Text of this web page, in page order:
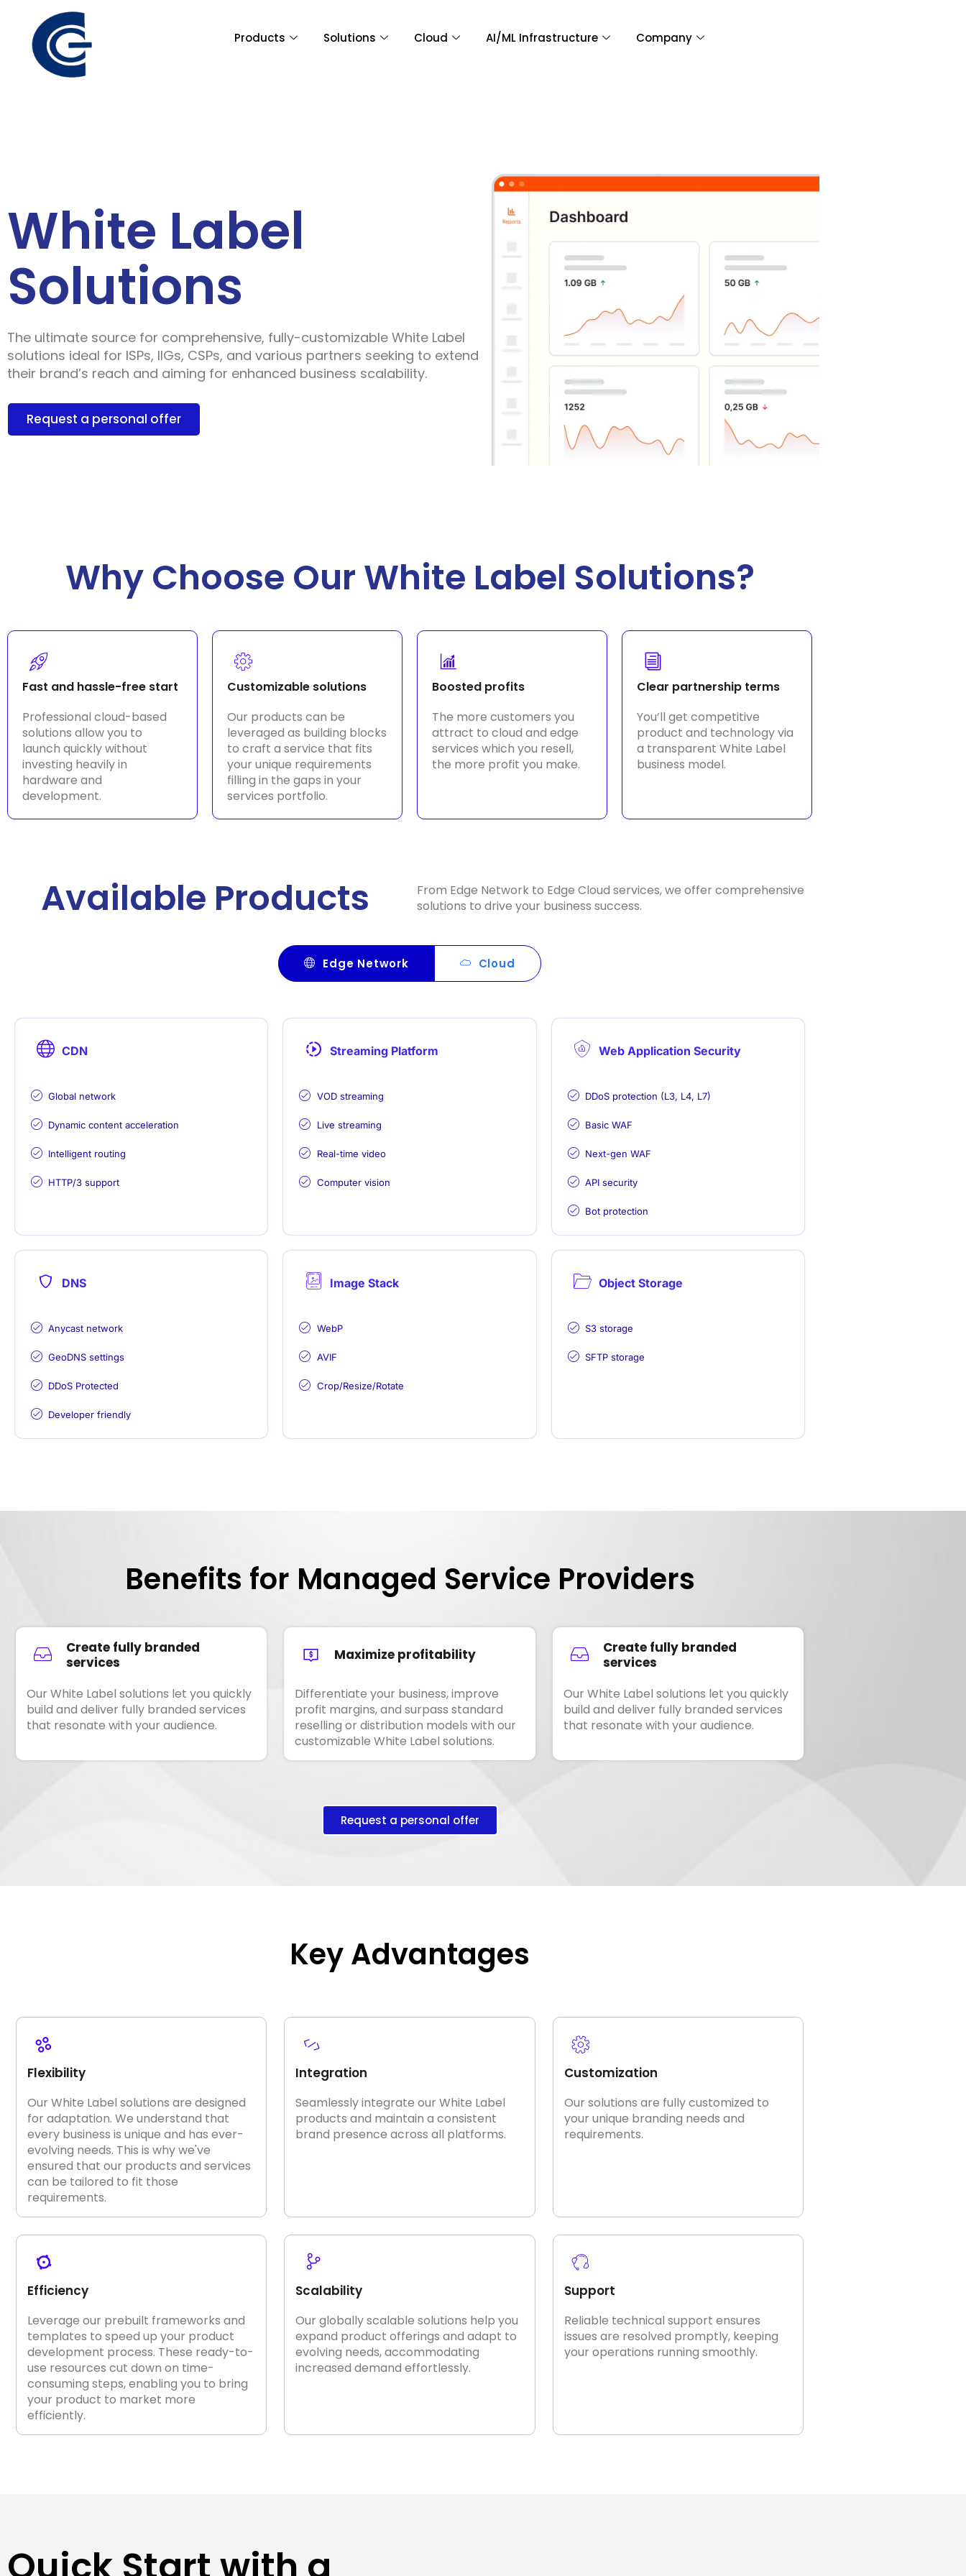
content
Products Solutions Cloud AI/ML Infrastructure Company
White Label
Solutions
The ultimate source for comprehensive, fully-customizable White Label
solutions ideal for ISPs, IIGs, CSPs, and various partners seeking to extend
their brand’s reach and aiming for enhanced business scalability.
Request a personal offer
Why Choose Our White Label Solutions?
Fast and hassle-free start
Professional cloud-based
solutions allow you to
launch quickly without
investing heavily in
hardware and
development.
Customizable solutions
Our products can be
leveraged as building blocks
to craft a service that fits
your unique requirements
filling in the gaps in your
services portfolio.
Boosted profits
The more customers you
attract to cloud and edge
services which you resell,
the more profit you make.
Clear partnership terms
You’ll get competitive
product and technology via
a transparent White Label
business model.
Available Products
From Edge Network to Edge Cloud services, we offer comprehensive
solutions to drive your business success.
Edge Network Cloud
CDN
Global network
Dynamic content acceleration
Intelligent routing
HTTP/3 support
Streaming Platform
VOD streaming
Live streaming
Real-time video
Computer vision
Web Application Security
DDoS protection (L3, L4, L7)
Basic WAF
Next-gen WAF
API security
Bot protection
DNS
Anycast network
GeoDNS settings
DDoS Protected
Developer friendly
Image Stack
WebP
AVIF
Crop/Resize/Rotate
Object Storage
S3 storage
SFTP storage
Benefits for Managed Service Providers
Create fully branded
services
Our White Label solutions let you quickly
build and deliver fully branded services
that resonate with your audience.
Maximize profitability
Differentiate your business, improve
profit margins, and surpass standard
reselling or distribution models with our
customizable White Label solutions.
Create fully branded
services
Our White Label solutions let you quickly
build and deliver fully branded services
that resonate with your audience.
Request a personal offer
Key Advantages
Flexibility
Our White Label solutions are designed
for adaptation. We understand that
every business is unique and has ever-
evolving needs. This is why we've
ensured that our products and services
can be tailored to fit those
requirements.
Integration
Seamlessly integrate our White Label
products and maintain a consistent
brand presence across all platforms.
Customization
Our solutions are fully customized to
your unique branding needs and
requirements.
Efficiency
Leverage our prebuilt frameworks and
templates to speed up your product
development process. These ready-to-
use resources cut down on time-
consuming steps, enabling you to bring
your product to market more
efficiently.
Scalability
Our globally scalable solutions help you
expand product offerings and adapt to
evolving needs, accommodating
increased demand effortlessly.
Support
Reliable technical support ensures
issues are resolved promptly, keeping
your operations running smoothly.